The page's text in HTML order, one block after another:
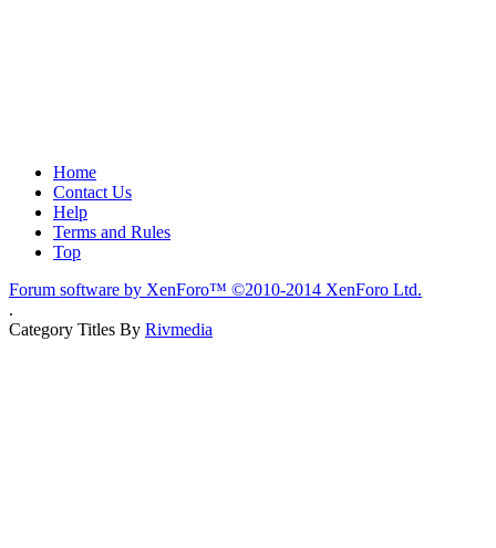
Home
Contact Us
Help
Terms and Rules
Top
Forum software by XenForo™ ©2010-2014 XenForo Ltd.
.
Category Titles By Rivmedia